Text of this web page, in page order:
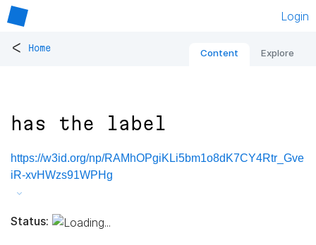
Login
< Home Content Explore
has the label
https://w3id.org/np/RAMhOPgiKLi5bm1o8dK7CY4Rtr_Gve
iR-xvHWzs91WPHg
Status: